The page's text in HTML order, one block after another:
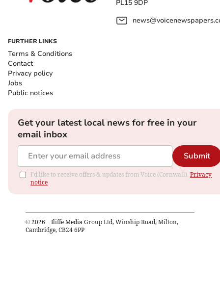
PL15 9DP
FURTHER LINKS
Terms & Conditions
Contact
Privacy policy
Jobs
Public notices
Get your latest local news for free in your
email inbox
Submit
I'd like to receive offers & updates from Voice (Cornwall). Privacy
notice
© 2026 – Iliffe Media Group Ltd, Winship Road, Milton,
Cambridge, CB24 6PP